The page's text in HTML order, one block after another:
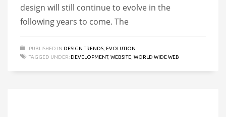
design will still continue to evolve in the
following years to come. The
PUBLISHED IN DESIGN TRENDS EVOLUTION
TAGGED UNDER: DEVELOPMENT, WEBSITE WORLD WIDE WEB